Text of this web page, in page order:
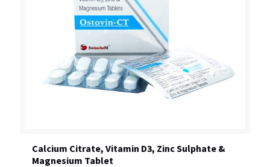
Calcium Citrate, Vitamin D3, Zinc Sulphate &
Magnesium Tablet